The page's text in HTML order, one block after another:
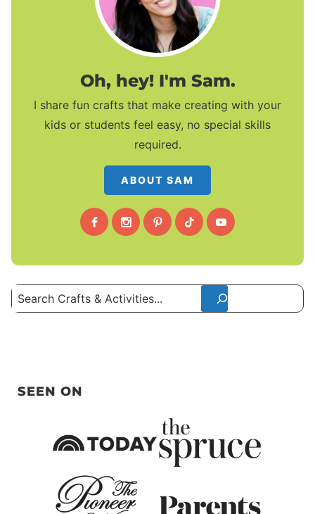
Oh, hey! I'm Sam.
I share fun crafts that make creating with your
kids or students feel easy, no special skills
required.
ABOUT SAM
Search
SEEN ON